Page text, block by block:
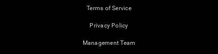
Terms of Service
Privacy Policy
Management Team